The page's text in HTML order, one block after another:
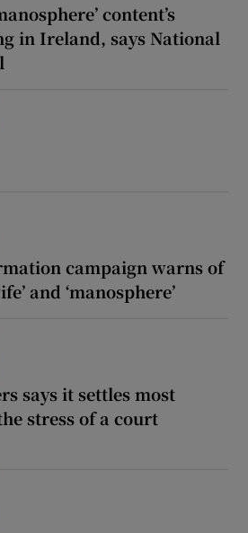
content’s
in Ireland, says National
campaign warns of
and ‘manosphere’
says it settles most
stress of a court